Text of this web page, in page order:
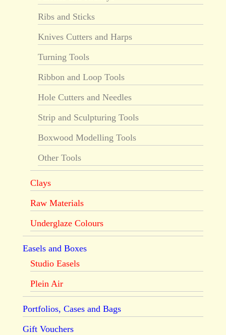
Ribs and Sticks
Knives Cutters and Harps
Turning Tools
Ribbon and Loop Tools
Hole Cutters and Needles
Strip and Sculpturing Tools
Boxwood Modelling Tools
Other Tools
Clays
Raw Materials
Underglaze Colours
Easels and Boxes
Studio Easels
Plein Air
Portfolios, Cases and Bags
Gift Vouchers